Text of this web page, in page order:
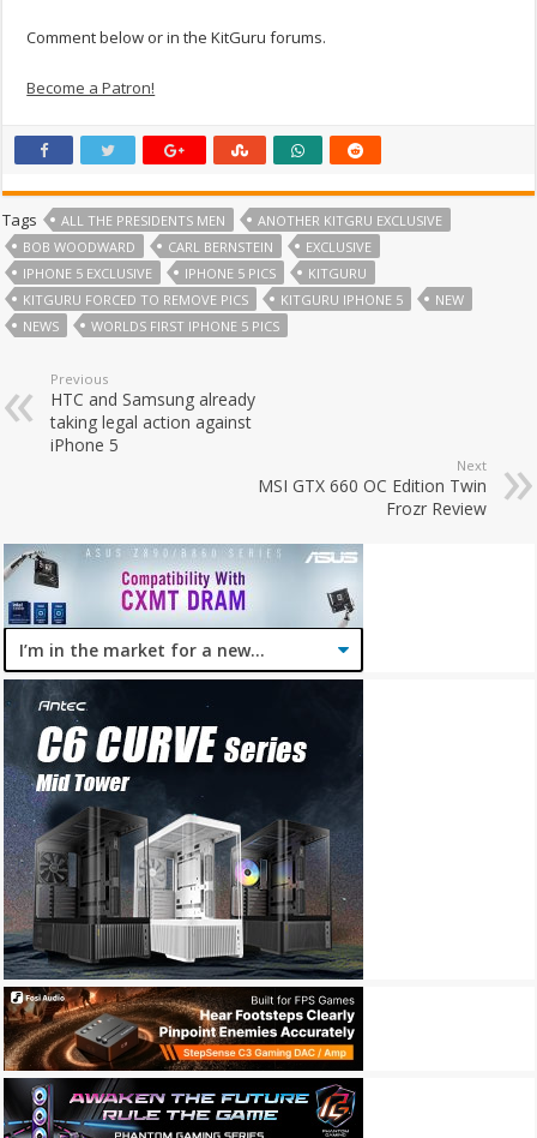
Comment below or in the KitGuru forums.
Become a Patron!
Tags ALL THE PRESIDENTS MEN
ANOTHER KITGRU EXCLUSIVE
BOB WOODWARD
CARL BERNSTEIN
EXCLUSIVE
IPHONE 5 EXCLUSIVE
IPHONE 5 PICS
KITGURU
KITGURU FORCED TO REMOVE PICS
KITGURU IPHONE 5
NEW
NEWS
WORLDS FIRST IPHONE 5 PICS
Previous
HTC and Samsung already
taking legal action against
iPhone 5
Next
MSI GTX 660 OC Edition Twin
Frozr Review